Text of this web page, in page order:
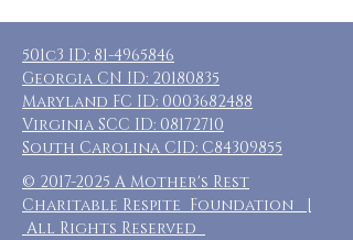
501c3 ID: 81-4965846
Georgia CN ID: 20180835
Maryland FC ID: 0003682488
Virginia SCC ID: 08172710
South Carolina CID: C84309855
© 2017-2025 A Mother's Rest
Charitable Respite Foundation |
All Rights Reserved